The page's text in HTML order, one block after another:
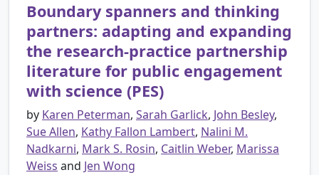
Boundary spanners and thinking
partners: adapting and expanding
the research-practice partnership
literature for public engagement
with science (PES)
by Karen Peterman, Sarah Garlick, John Besley,
Sue Allen, Kathy Fallon Lambert, Nalini M.
Nadkarni, Mark S. Rosin, Caitlin Weber, Marissa
Weiss and Jen Wong